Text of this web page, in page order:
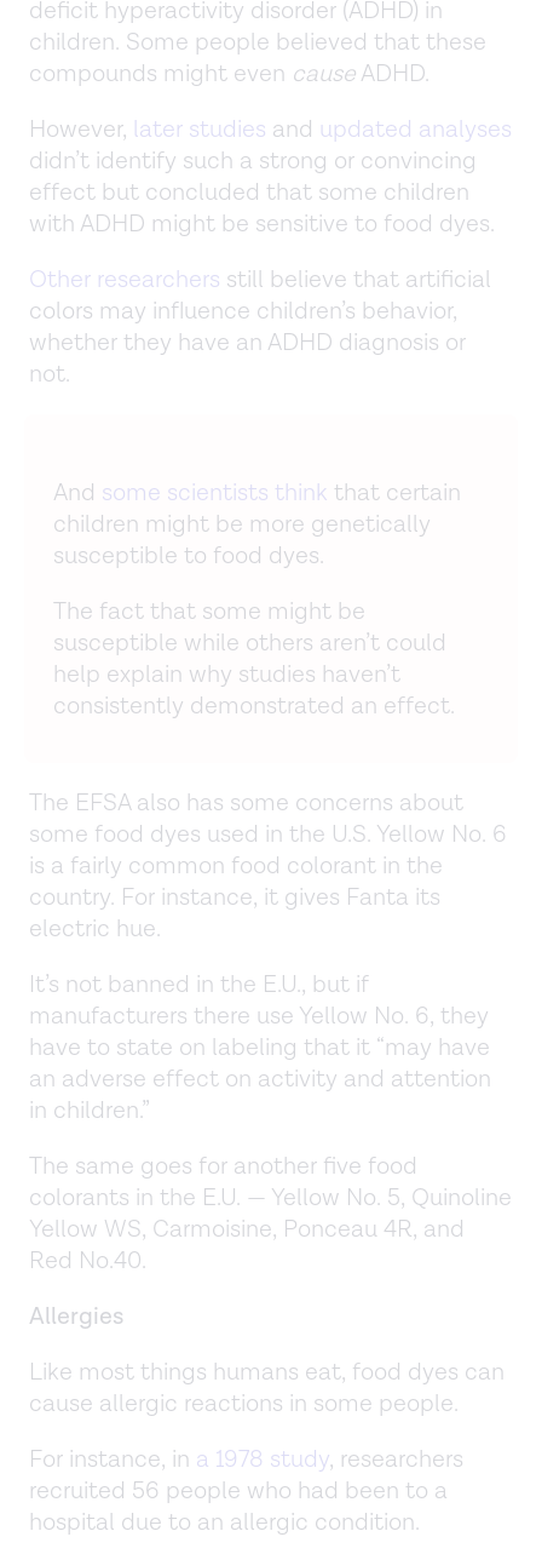
deficit hyperactivity disorder (ADHD) in
children. Some people believed that these
compounds might even causeADHD.
However, later studies and updated analyses
didn’t identify such a strong or convincing
effect but concluded that some children
with ADHD might be sensitive to food dyes.
Other researchers still believe that artificial
colors may influence children’s behavior,
whether they have an ADHD diagnosis or
not.
And some scientists think that certain
children might be more genetically
susceptible to food dyes.
The fact that some might be
susceptible while others aren’t could
help explain why studies haven’t
consistently demonstrated an effect.
The EFSA also has some concerns about
some food dyes used in the U.S. Yellow No. 6
is a fairly common food colorant in the
country. For instance, it gives Fanta its
electric hue.
It’s not banned in the E.U., but if
manufacturers there use Yellow No. 6, they
have to state on labeling that it “may have
an adverse effect on activity and attention
in children.”
The same goes for another five food
colorants in the E.U. — Yellow No. 5, Quinoline
Yellow WS, Carmoisine, Ponceau 4R, and
Red No.40.
Allergies
Like most things humans eat, food dyes can
cause allergic reactions in some people.
For instance, in a 1978 study, researchers
recruited 56 people who had been to a
hospital due to an allergic condition.